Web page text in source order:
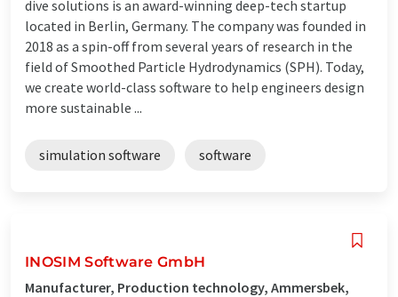
dive solutions is an award-winning deep-tech startup
located in Berlin, Germany. The company was founded in
2018 as a spin-off from several years of research in the
field of Smoothed Particle Hydrodynamics (SPH). Today,
we create world-class software to help engineers design
more sustainable ...
simulation software software
INOSIM Software GmbH
Manufacturer, Production technology, Ammersbek,